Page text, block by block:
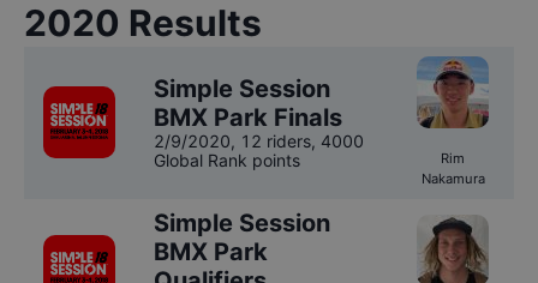
2020 Results
Simple Session
BMX Park Finals
2/9/2020, 12 riders, 4000
Global Rank points
Rim
Nakamura
Simple Session
BMX Park